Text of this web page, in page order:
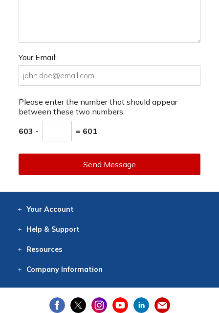
Your Email:
Please enter the number that should appear
between these two numbers.
603 - = 601
Send Message
Your Account
Help & Support
Resources
CompanyInformation